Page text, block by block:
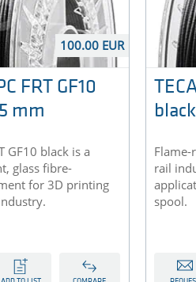
100.00 EUR
FRT GF10
mm
GF10 black is a
glass fibre-
for 3D printing
rail
spool.